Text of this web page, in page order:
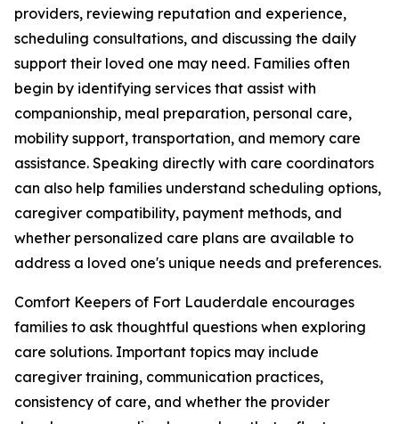
providers, reviewing reputation and experience,
scheduling consultations, and discussing the daily
support their loved one may need. Families often
begin by identifying services that assist with
companionship, meal preparation, personal care,
mobility support, transportation, and memory care
assistance. Speaking directly with care coordinators
can also help families understand scheduling options,
caregiver compatibility, payment methods, and
whether personalized care plans are available to
address a loved one's unique needs and preferences.
Comfort Keepers of Fort Lauderdale encourages
families to ask thoughtful questions when exploring
care solutions. Important topics may include
caregiver training, communication practices,
consistency of care, and whether the provider